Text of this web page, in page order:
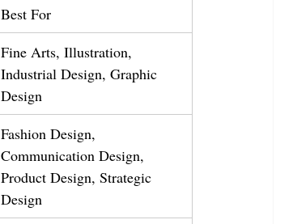
Best For
Fine Arts, Illustration,
Industrial Design, Graphic
Design
Fashion Design,
Communication Design,
Product Design, Strategic
Design